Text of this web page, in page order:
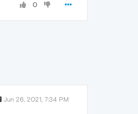
0
Jun 26, 2021, 7:34 PM